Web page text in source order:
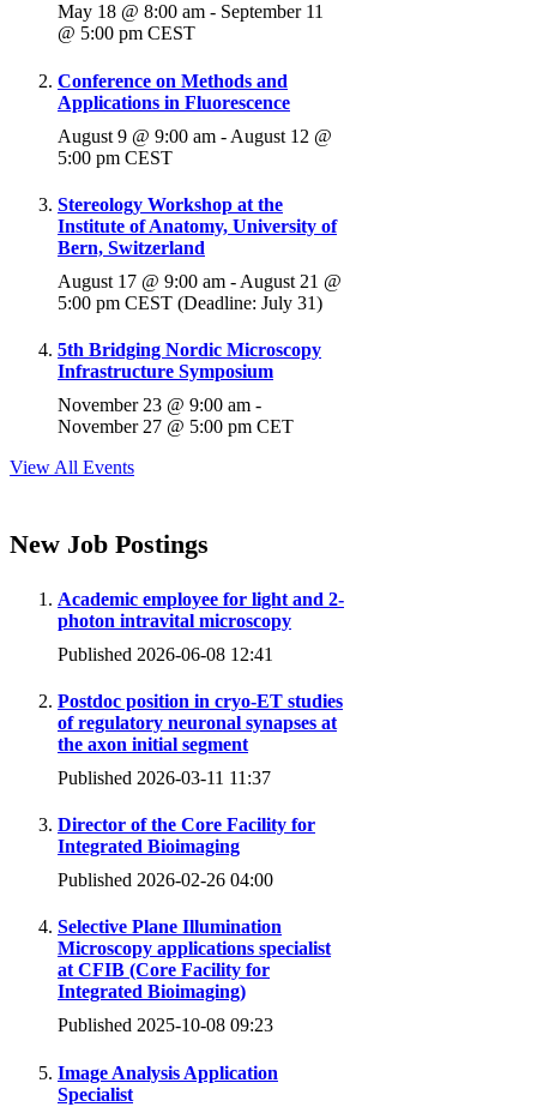
May 18 @ 8:00 am - September 11
@ 5:00 pm CEST
Conference on Methods and
Applications in Fluorescence
August 9 @ 9:00 am - August 12 @
5:00 pm CEST
Stereology Workshop at the
Institute of Anatomy, University of
Bern, Switzerland
August 17 @ 9:00 am - August 21 @
5:00 pm CEST (Deadline: July 31)
5th Bridging Nordic Microscopy
Infrastructure Symposium
November 23 @ 9:00 am -
November 27 @ 5:00 pm CET
View All Events
New Job Postings
Academic employee for light and 2-
photon intravital microscopy
Published 2026-06-08 12:41
Postdoc position in cryo-ET studies
of regulatory neuronal synapses at
the axon initial segment
Published 2026-03-11 11:37
Director of the Core Facility for
Integrated Bioimaging
Published 2026-02-26 04:00
Selective Plane Illumination
Microscopy applications specialist
at CFIB (Core Facility for
Integrated Bioimaging)
Published 2025-10-08 09:23
Image Analysis Application
Specialist